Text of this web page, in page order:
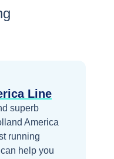
Line
superb
America
running
help you